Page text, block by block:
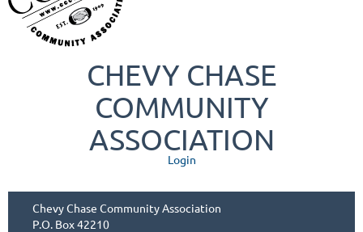
CHEVY CHASE
COMMUNITY
ASSOCIATION
Login
Chevy Chase Community Association
P.O. Box 42210